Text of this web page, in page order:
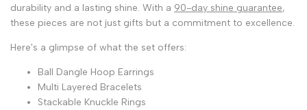
durability and a lasting shine. With a 90-day shine guarantee,
these pieces are not just gifts but a commitment to excellence.
Here's a glimpse of what the set offers:
Ball Dangle Hoop Earrings
Multi Layered Bracelets
Stackable Knuckle Rings